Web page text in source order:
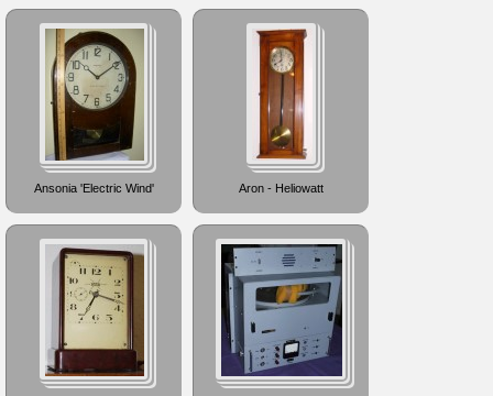
Ansonia 'Electric Wind' Aron - Heliowatt